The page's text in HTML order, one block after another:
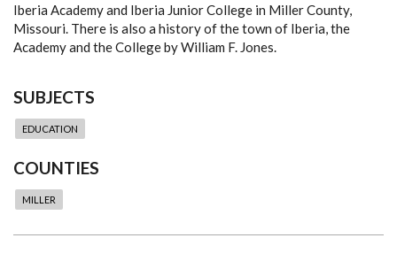
Iberia Academy and Iberia Junior College in Miller County,
Missouri. There is also a history of the town of Iberia, the
Academy and the College by William F. Jones.
SUBJECTS
EDUCATION
COUNTIES
MILLER